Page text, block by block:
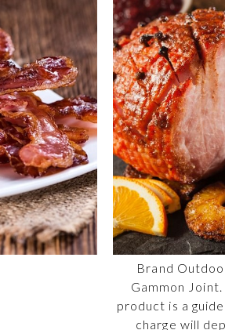
Brand
Gammon
product is a
charge will